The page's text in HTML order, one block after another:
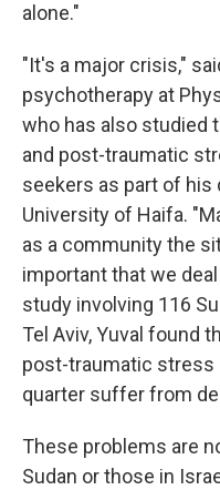
alone."
"It's a major crisis,"
psychotherapy at
who has also studied
and post-traumatic
seekers as part of his
University of Haifa.
as a community the
important that we
study involving 116
Tel Aviv, Yuval found
post-traumatic stress
quarter suffer from
These problems are
Sudan or those in